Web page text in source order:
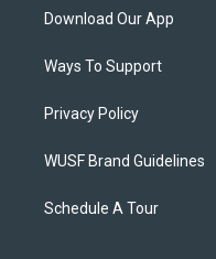
Download Our App
Ways To Support
Privacy Policy
WUSF Brand Guidelines
Schedule A Tour